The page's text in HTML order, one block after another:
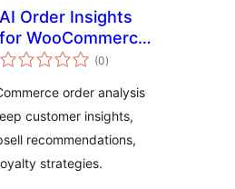
AI Order Insights
for WooCommerce
– Intelligent
& Upsell
Recommendations
(0kabuuang
ratings
)
order analysis
customer insights,
recommendations,
strategies.